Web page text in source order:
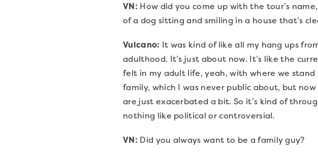
VN: How did you come up with the tour’s
of a dog sitting and smiling in a house that’s
Vulcano: It was kind of like all my hang ups
adulthood. It’s just about now. It’s like the
felt in my adult life, yeah, with where we
family, which I was never public about, but
are just exacerbated a bit. So it’s kind of
nothing like political or controversial.
VN: Did you always want to be a family guy?